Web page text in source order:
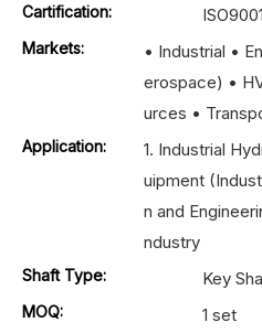
Cartification:
Markets:
• Industrial •
erospace) •
urces •
Application:
1. Industrial
uipment
n and
ndustry
Shaft Type: Key
MOQ: 1 set